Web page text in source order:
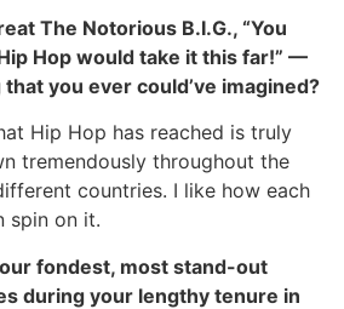
The Notorious B.I.G., “You
Hop would take it this far!” —
you ever could’ve imagined?
Hip Hop has reached is truly
tremendously throughout the
countries. I like how each
spin on it.
fondest, most stand-out
during your lengthy tenure in